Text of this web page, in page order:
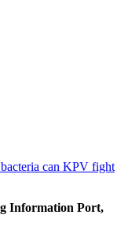
can KPV fight
Information Port,